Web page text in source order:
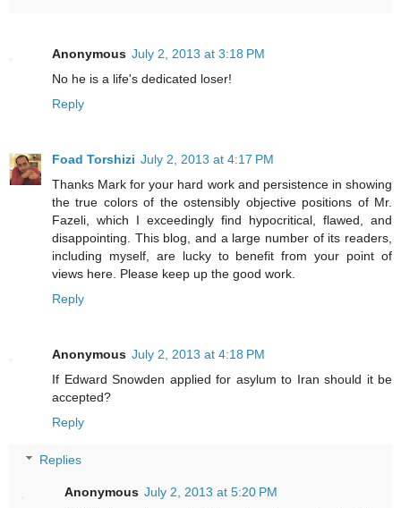
Anonymous July 2, 2013 at 3:18 PM
No he is a life's dedicated loser!
Reply
Foad Torshizi July 2, 2013 at 4:17 PM
Thanks Mark for your hard work and persistence in showing
the true colors of the ostensibly objective positions of Mr.
Fazeli, which I exceedingly find hypocritical, flawed, and
disappointing. This blog, and a large number of its readers,
including myself, are lucky to benefit from your point of
views here. Please keep up the good work.
Reply
Anonymous July 2, 2013 at 4:18 PM
If Edward Snowden applied for asylum to Iran should it be
accepted?
Reply
Replies
Anonymous July 2, 2013 at 5:20 PM